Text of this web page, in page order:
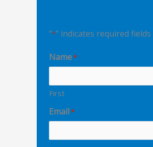
"*" indicates required fields
Name*
First
Email*